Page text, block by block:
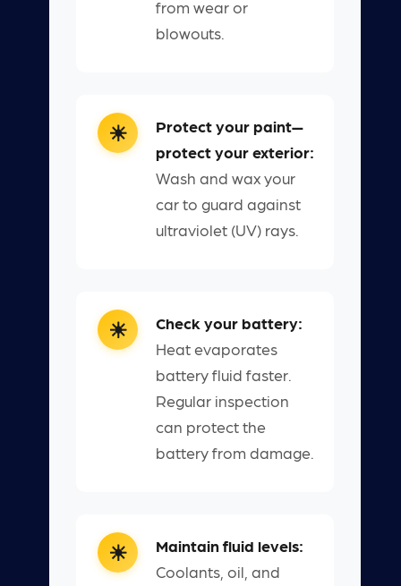
from wear or
blowouts.
Protect your paint—
protect your exterior:
Wash and wax your
car to guard against
ultraviolet (UV) rays.
Check your battery:
Heat evaporates
battery fluid faster.
Regular inspection
can protect the
battery from damage.
Maintain fluid levels:
Coolants, oil, and